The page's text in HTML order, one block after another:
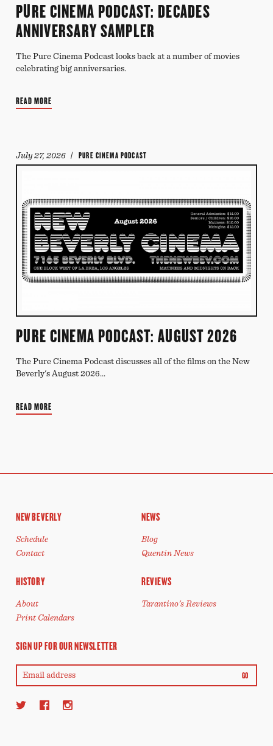
PURE CINEMA PODCAST: DECADES
ANNIVERSARY SAMPLER
The Pure Cinema Podcast looks back at a number of movies
celebrating big anniversaries.
READ MORE
July 27, 2026 / PURE CINEMA PODCAST
PURE CINEMA PODCAST: AUGUST 2026
The Pure Cinema Podcast discusses all of the films on the New
Beverly's August 2026...
READ MORE
NEW BEVERLY
Schedule
Contact
NEWS
Blog
Quentin News
HISTORY
About
Print Calendars
REVIEWS
Tarantino's Reviews
SIGN UP FOR OUR NEWSLETTER
GO